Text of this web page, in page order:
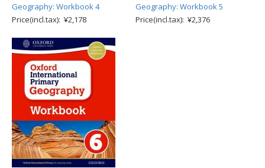
Geography: Workbook 4
Price(incl.tax): ¥2,178
Geography: Workbook 5
Price(incl.tax): ¥2,376